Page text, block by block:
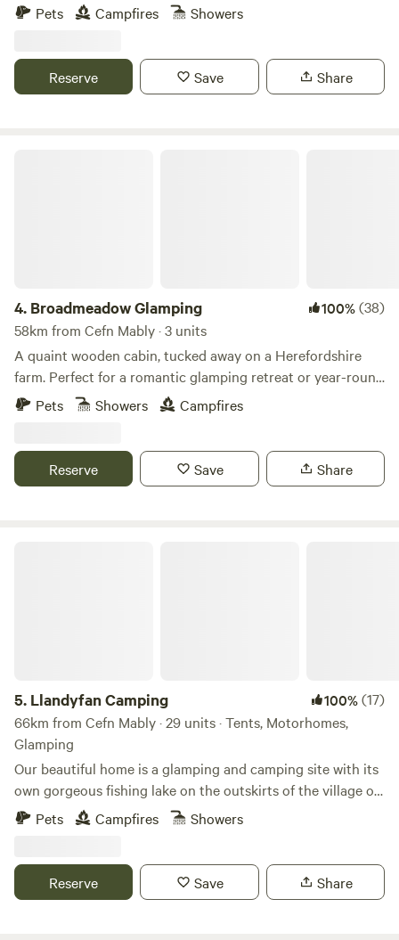
Pets
Campfires Showers
Reserve Save Share
4. Broadmeadow Glamping 100%(38)
58km from Cefn Mably · 3 units
A quaint wooden cabin, tucked away on a Herefordshire
farm. Perfect for a romantic glamping retreat or year-round
family getaways.
Pets Showers Campfires
Reserve Save Share
5. Llandyfan Camping 100%(17)
66km from Cefn Mably · 29 units · Tents, Motorhomes,
Glamping
Our beautiful home is a glamping and camping site with its
own gorgeous fishing lake on the outskirts of the village of
Llandyfan. You can find us to the west of the Brecon
Beacons or Bannau Brycheiniog National Park. Llandyfan
Andy and Jo. Since taking ownership, we have rolled up our
sleeves and got stuck into restoring it to its former glory
Pets Campfires Showers
Reserve Save Share